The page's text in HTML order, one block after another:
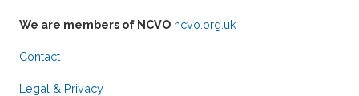
We are members of NCVO ncvo.org.uk
Contact
Legal & Privacy